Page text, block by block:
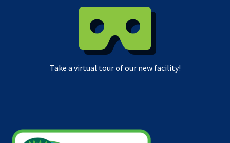
Take a virtual tour of our new facility!